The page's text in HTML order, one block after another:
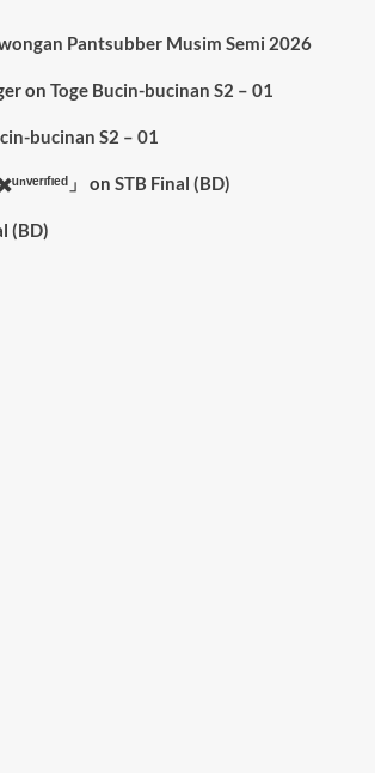
Pantsubber Musim Semi 2026
on Toge Bucin-bucinan S2 – 01
bucinan S2 – 01
」 on STB Final (BD)
(BD)